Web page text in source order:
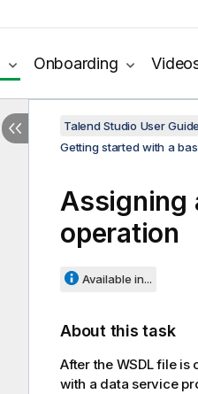
Onboarding
Talend Studio User Guide
Getting started with a
Assigning
operation
Available in...
About this task
After the WSDL file is
with a data service